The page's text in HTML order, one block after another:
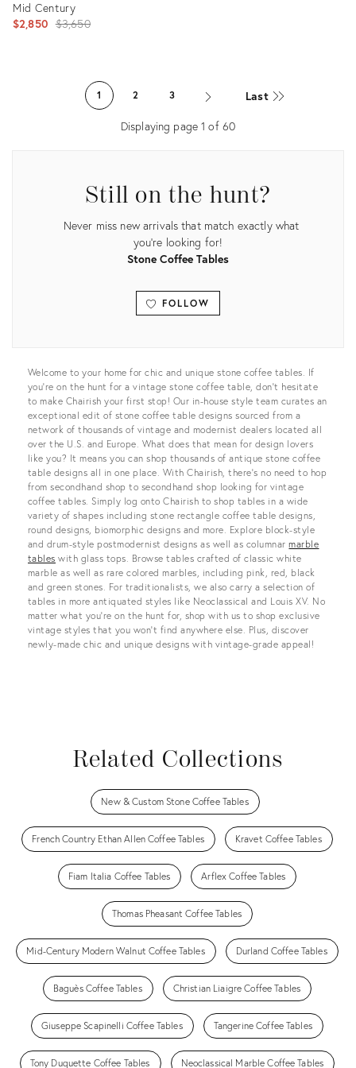
Mid Century
$2,850 Original
$3,650
1 2 3 Last
Displaying page1 of 60
Still on the hunt?
Never miss new arrivals that match exactly what
you're looking for!
Stone Coffee Tables
FOLLOW
View all
Welcome to your home for chic and unique stone coffee tables. If
you’re on the hunt for a vintage stone coffee table, don’t hesitate
to make Chairish your first stop! Our in-house style team curates an
exceptional edit of stone coffee table designs sourced from a
network of thousands of vintage and modernist dealers located all
over the U.S. and Europe. What does that mean for design lovers
like you? It means you can shop thousands of antique stone coffee
table designs all in one place. With Chairish, there’s no need to hop
from secondhand shop to secondhand shop looking for vintage
coffee tables. Simply log onto Chairish to shop tables in a wide
variety of shapes including stone rectangle coffee table designs,
round designs, biomorphic designs and more. Explore block-style
and drum-style postmodernist designs as well as columnarmarble
tables with glass tops. Browse tables crafted of classic white
marble as well as rare colored marbles, including pink, red, black
and green stones. For traditionalists, we also carry a selection of
tables in more antiquated styles like Neoclassical and Louis XV. No
matter what you’re on the hunt for, shop with us to shop exclusive
vintage styles that you won’t find anywhere else. Plus, discover
newly-made chic and unique designs with vintage-grade appeal!
Related Collections
New & Custom Stone Coffee Tables
French Country Ethan Allen Coffee Tables Kravet Coffee Tables
Fiam Italia Coffee Tables Arflex Coffee Tables
Thomas Pheasant Coffee Tables
Mid-Century Modern Walnut Coffee Tables Durland Coffee Tables
Baguès Coffee Tables Christian Liaigre Coffee Tables
Giuseppe Scapinelli Coffee Tables Tangerine Coffee Tables
Tony Duquette Coffee Tables Neoclassical Marble Coffee Tables